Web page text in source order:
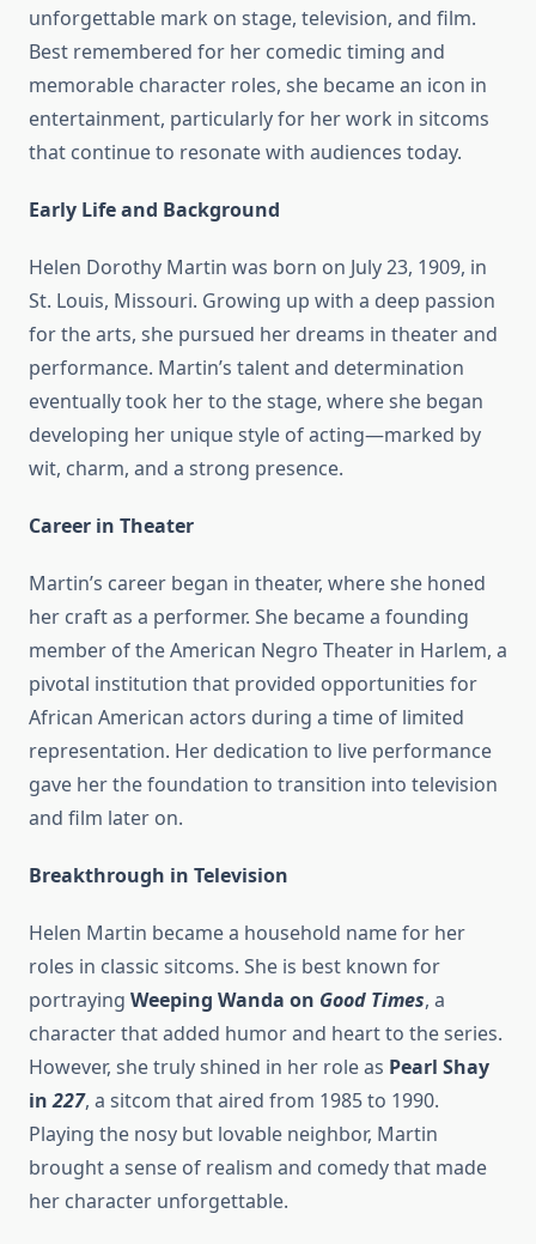
unforgettable mark on stage, television, and film.
Best remembered for her comedic timing and
memorable character roles, she became an icon in
entertainment, particularly for her work in sitcoms
that continue to resonate with audiences today.
Early Life and Background
Helen Dorothy Martin was born on July 23, 1909, in
St. Louis, Missouri. Growing up with a deep passion
for the arts, she pursued her dreams in theater and
performance. Martin’s talent and determination
eventually took her to the stage, where she began
developing her unique style of acting—marked by
wit, charm, and a strong presence.
Career in Theater
Martin’s career began in theater, where she honed
her craft as a performer. She became a founding
member of the American Negro Theater in Harlem, a
pivotal institution that provided opportunities for
African American actors during a time of limited
representation. Her dedication to live performance
gave her the foundation to transition into television
and film later on.
Breakthrough in Television
Helen Martin became a household name for her
roles in classic sitcoms. She is best known for
portraying Weeping Wanda on Good Times, a
character that added humor and heart to the series.
However, she truly shined in her role as Pearl Shay
in227, a sitcom that aired from 1985 to 1990.
Playing the nosy but lovable neighbor, Martin
brought a sense of realism and comedy that made
her character unforgettable.